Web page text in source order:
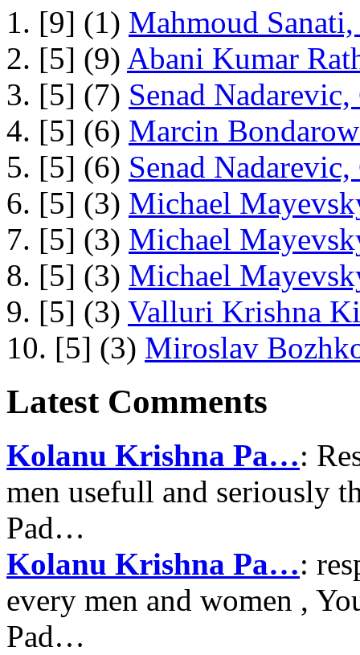
1. [9] (1) Mahmoud
2. [5] (9) Abani Kumar
3. [5] (7) Senad
4. [5] (6) Marcin
5. [5] (6) Senad
6. [5] (3) Michael
7. [5] (3) Michael
8. [5] (3) Michael
9. [5] (3) Valluri Krishna
10. [5] (3) Miroslav
Latest Comments
Kolanu Krishna Pa…:
men usefull and seriously
Pad…
Kolanu Krishna Pa…:
every men and women ,
Pad…